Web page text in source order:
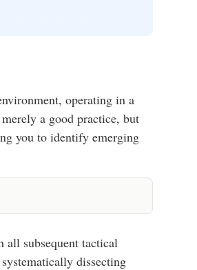
operating in a
a good practice, but
you to identify emerging
all subsequent tactical
dissecting